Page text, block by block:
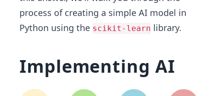
process of creating a simple AI model in
Python using the scikit-learn library.
Implementing AI